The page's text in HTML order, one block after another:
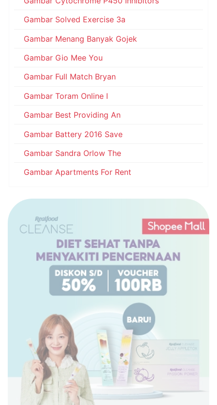
Gambar Solved Exercise 3a
Gambar Menang Banyak Gojek
Gambar Gio Mee You
Gambar Full Match Bryan
Gambar Toram Online I
Gambar Best Providing An
Gambar Battery 2016 Save
Gambar Sandra Orlow The
Gambar Apartments For Rent